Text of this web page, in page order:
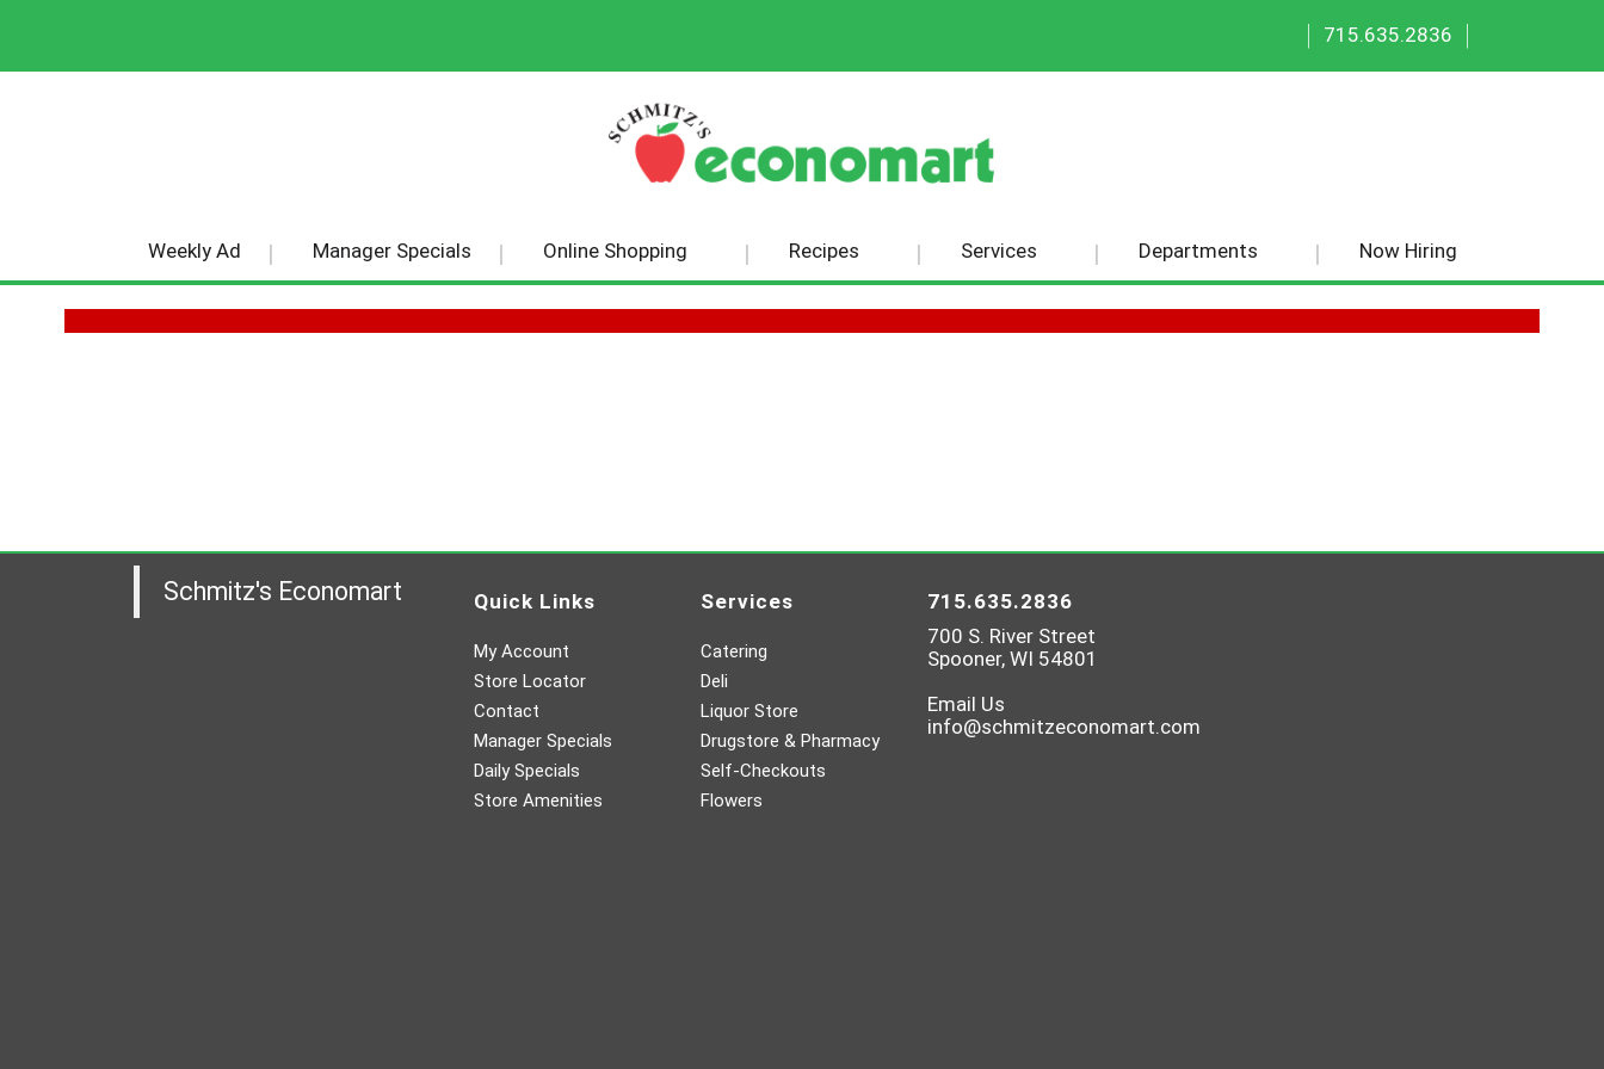
|
715.635.2836
|
Weekly Ad Manager Specials Online Shopping Recipes Services Departments Now Hiring
Schmitz's Economart Quick Links
My Account
Store Locator
Contact
Manager Specials
Daily Specials
Store Amenities
Services
Catering
Deli
Liquor Store
Drugstore & Pharmacy
Self-Checkouts
Flowers
715.635.2836
700 S. River Street
Spooner, WI 54801
Email Us
info@schmitzeconomart.com